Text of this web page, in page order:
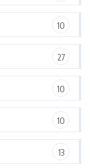
10
27
10
10
13